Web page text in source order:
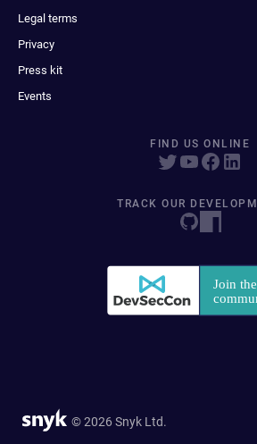
Legal terms
Privacy
Press kit
Events
FIND US ONLINE
TRACK OUR
© 2026 Snyk Ltd.